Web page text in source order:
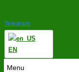
Telegram
EN
Menu